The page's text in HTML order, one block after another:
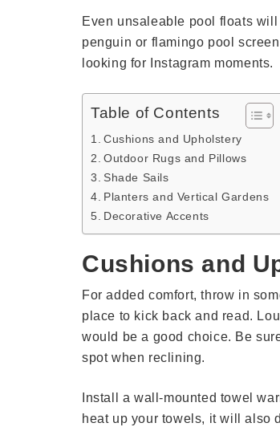
Even unsaleable pool floats
penguin or flamingo pool
looking for Instagram moments.
Table of Contents
Cushions and Upholstery
Outdoor Rugs and Pillows
Shade Sails
Planters and Vertical Gardens
Decorative Accents
Cushions and
For added comfort, throw in
place to kick back and read.
would be a good choice. Be
spot when reclining.
Install a wall-mounted towel
heat up your towels, it will also